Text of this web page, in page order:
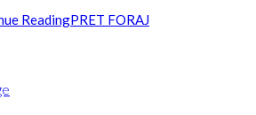
ReadingPRET FORAJ